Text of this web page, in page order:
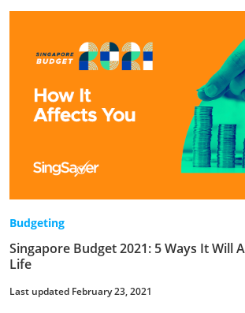
Budgeting
Singapore Budget 2021: 5 Ways It Will
Life
Last updated February 23, 2021